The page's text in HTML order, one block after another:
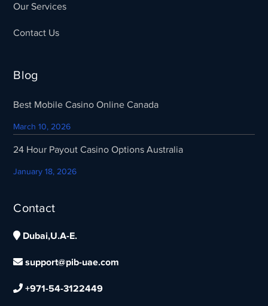
Our Services
Contact Us
Blog
Best Mobile Casino Online Canada
March 10, 2026
24 Hour Payout Casino Options Australia
January 18, 2026
Contact
Dubai,U.A-E.
support@pib-uae.com
+971-54-3122449